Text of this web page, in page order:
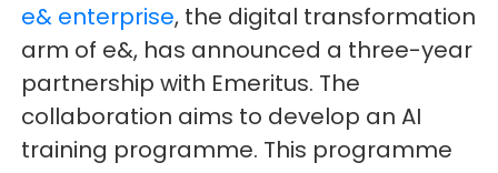
e& enterprise, the digital transformation
arm of e&, has announced a three-year
partnership with Emeritus. The
collaboration aims to develop an AI
training programme. This programme